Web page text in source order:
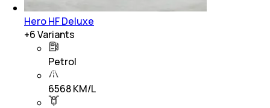
Hero HF Deluxe
+6Variants
Petrol
6568 KM/L